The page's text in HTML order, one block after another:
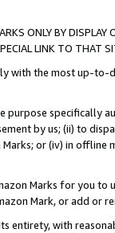
ONLY BY
LINK TO THAT
with the most up-
purpose specifically
by us; (ii) to
or (iv) in offline
Marks for you to
Mark, or add or
entirety, with